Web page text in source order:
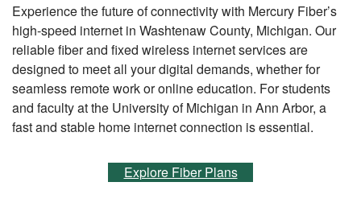
Experience the future of connectivity with Mercury Fiber’s
high-speed internet in Washtenaw County, Michigan. Our
reliable fiber and fixed wireless internet services are
designed to meet all your digital demands, whether for
seamless remote work or online education. For students
and faculty at the University of Michigan in Ann Arbor, a
fast and stable home internet connection is essential.
Explore Fiber Plans